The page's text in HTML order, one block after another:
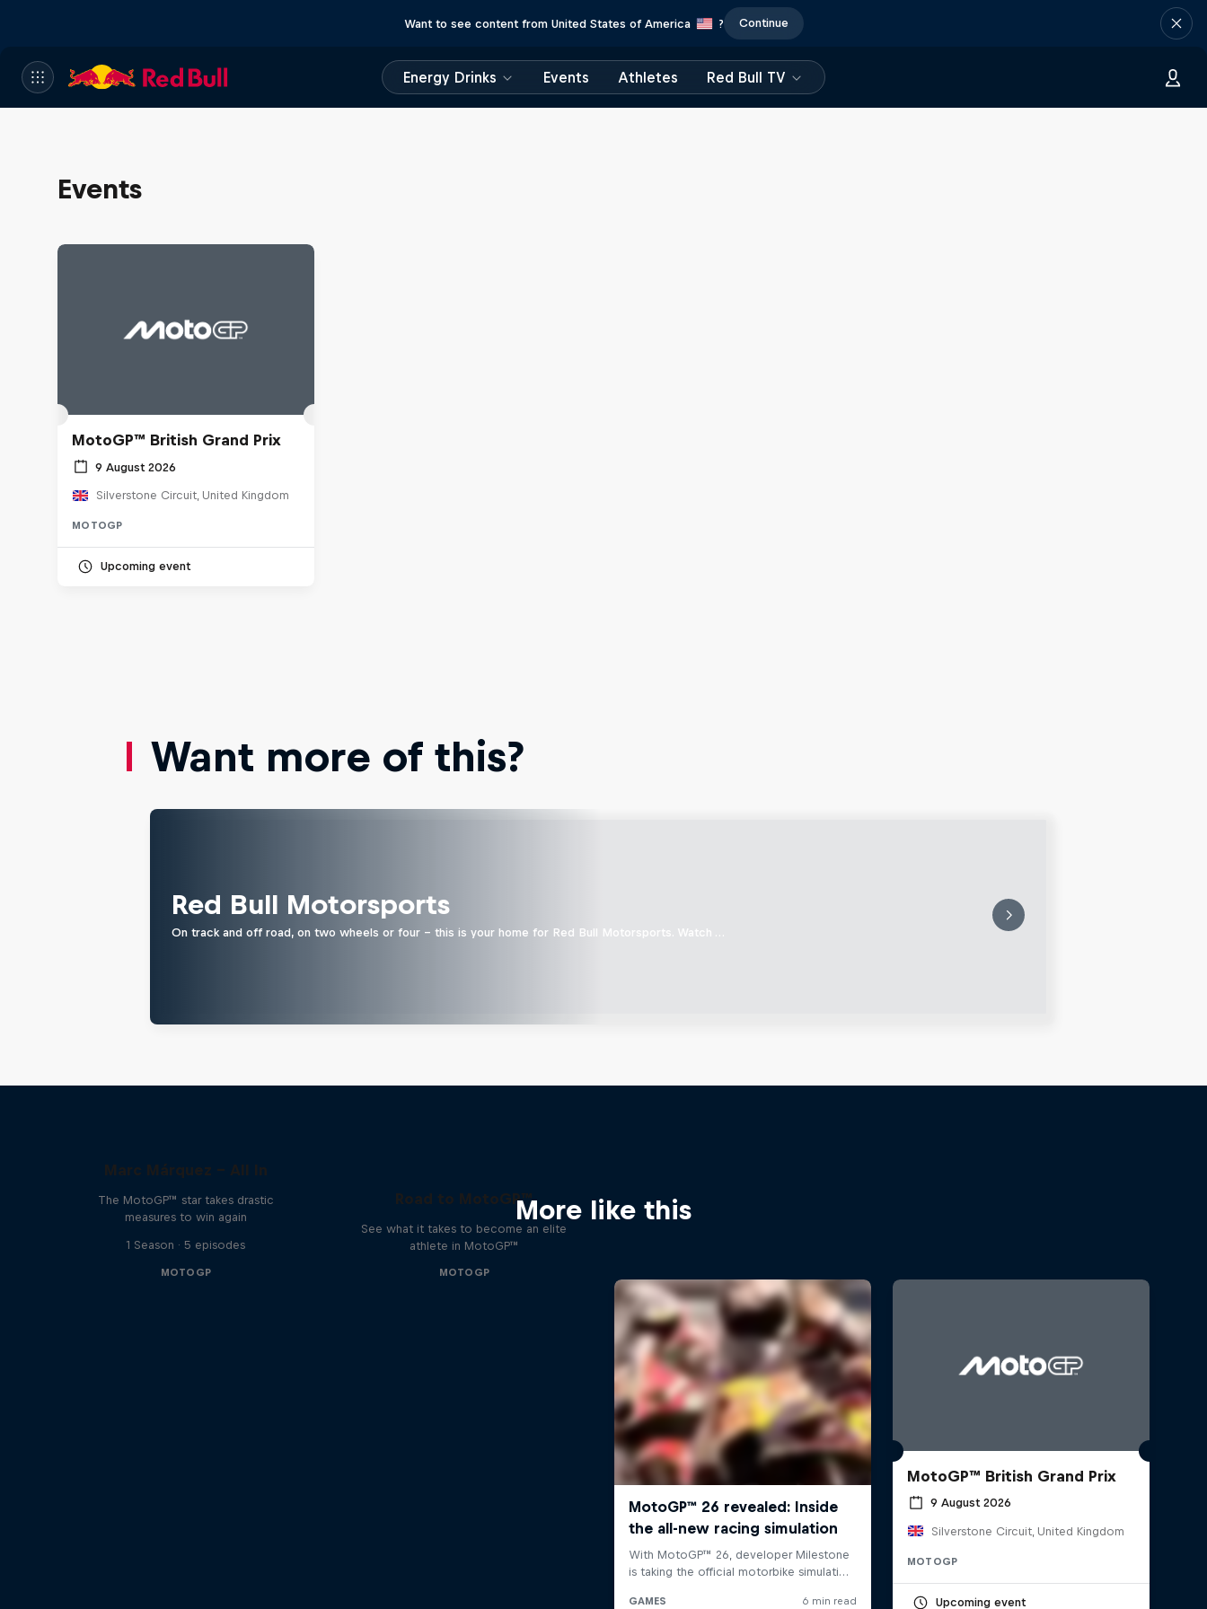
Want to see content from United States of America ? Continue
Energy Drinks Events Athletes Red Bull TV
Events
MotoGP™ British Grand Prix
9 August 2026
Silverstone Circuit, United Kingdom
MOTOGP
Upcoming event
Want more of this?
Red Bull Motorsports
On track and off road, on two wheels or four - this is your home for Red Bull Motorsports. Watch …
More like this
Marc Márquez – All In
The MotoGP™ star takes drastic
measures to win again
1 Season · 5 episodes
MOTOGP
Road to MotoGP™
See what it takes to become an elite
athlete in MotoGP™
MOTOGP
MotoGP™ British Grand Prix
9 August 2026
Silverstone Circuit, United Kingdom
MOTOGP
Upcoming event